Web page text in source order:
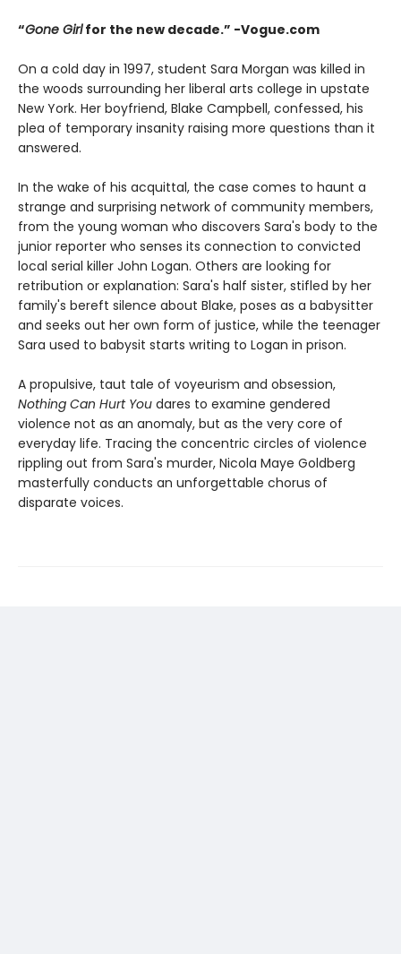
“Gone Girlfor the new decade.” -Vogue.com
On a cold day in 1997, student Sara Morgan was killed in
the woods surrounding her liberal arts college in upstate
New York. Her boyfriend, Blake Campbell, confessed, his
plea of temporary insanity raising more questions than it
answered.
In the wake of his acquittal, the case comes to haunt a
strange and surprising network of community members,
from the young woman who discovers Sara's body to the
junior reporter who senses its connection to convicted
local serial killer John Logan. Others are looking for
retribution or explanation: Sara's half sister, stifled by her
family's bereft silence about Blake, poses as a babysitter
and seeks out her own form of justice, while the teenager
Sara used to babysit starts writing to Logan in prison.
A propulsive, taut tale of voyeurism and obsession,
Nothing Can Hurt You dares to examine gendered
violence not as an anomaly, but as the very core of
everyday life. Tracing the concentric circles of violence
rippling out from Sara's murder, Nicola Maye Goldberg
masterfully conducts an unforgettable chorus of
disparate voices.